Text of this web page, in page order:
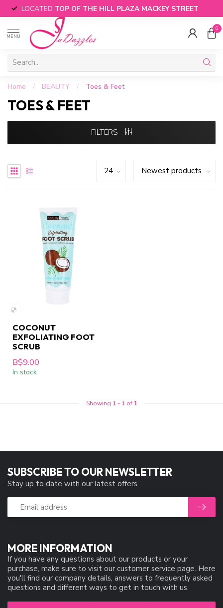
LOCATED TOP OF THE HILL PLAZA MACKEY STREET
MENU
0
Home / BEAUTY / Toes & Feet
TOES & FEET
FILTERS
COCONUT
EXFOLIATING FOOT
SCRUB
B$9.00
In stock
Showing 1 - 1 of 1
MORE INFORMATION
If you have any questions about our products or your
purchase, make sure to visit our customer service page. Here
you'll find our company details, answers to frequently asked
questions and different ways to get in touch with us.
SUBSCRIBE TO OUR NEWSLETTER
Stay up to date with our latest offers